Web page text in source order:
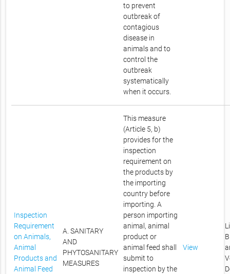
to prevent
outbreak of
contagious
disease in
animals and to
control the
outbreak
systematically
when it occurs.
Inspection
Requirement
on Animals,
Animal
Products and
Animal Feed
A. SANITARY
AND
PHYTOSANITARY
MEASURES
This measure
(Article 5, b)
provides for the
inspection
requirement on
the products by
the importing
country before
importing. A
person importing
animal, animal
product or
animal feed shall
submit to
inspection by the
View